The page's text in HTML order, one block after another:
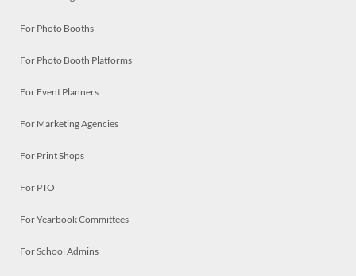
For Photo Booths
For Photo Booth Platforms
For Event Planners
For Marketing Agencies
For Print Shops
For PTO
For Yearbook Committees
For School Admins